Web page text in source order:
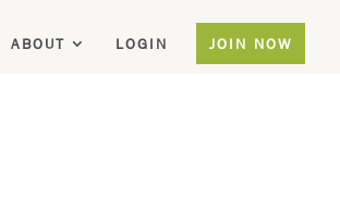
ABOUT LOGIN JOIN NOW